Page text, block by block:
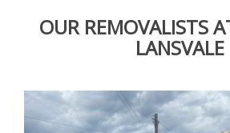
OUR REMOVALISTS
LANSVALE